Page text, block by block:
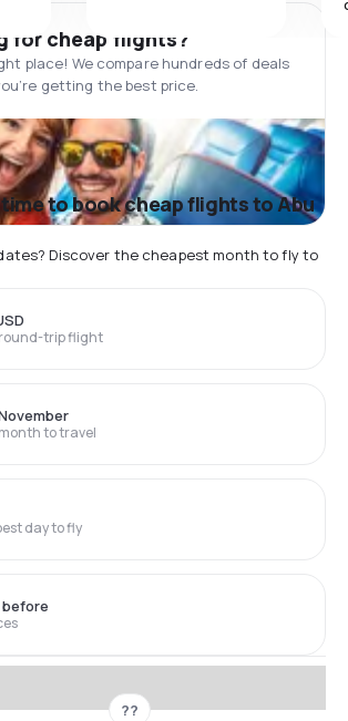
for cheap flights?
place! We compare hundreds of deals
getting the best price.
to book cheap flights to Abu
Discover the cheapest month to fly to
trip flight
to travel
day to fly
??